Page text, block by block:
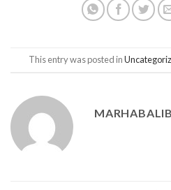
This entry was posted in